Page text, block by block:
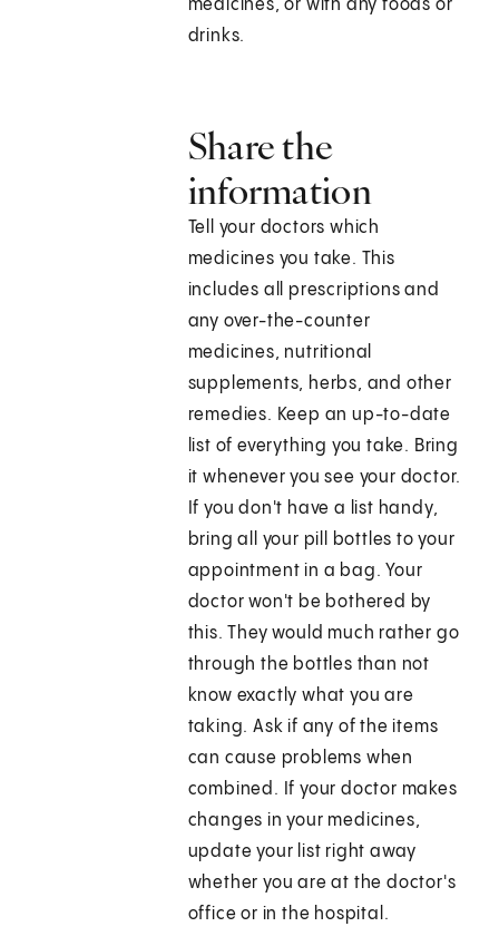
medicines, or with any foods or
drinks.
Share the
information
Tell your doctors which
medicines you take. This
includes all prescriptions and
any over-the-counter
medicines, nutritional
supplements, herbs, and other
remedies. Keep an up-to-date
list of everything you take. Bring
it whenever you see your doctor.
If you don't have a list handy,
bring all your pill bottles to your
appointment in a bag. Your
doctor won't be bothered by
this. They would much rather go
through the bottles than not
know exactly what you are
taking. Ask if any of the items
can cause problems when
combined. If your doctor makes
changes in your medicines,
update your list right away
whether you are at the doctor's
office or in the hospital.